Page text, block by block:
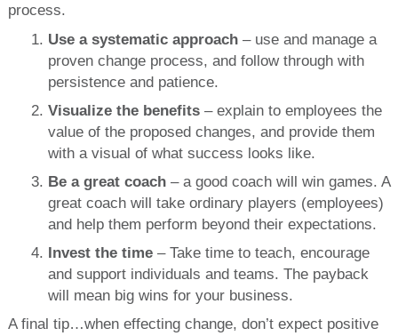
process.
Use a systematic approach– use and manage a
proven change process, and follow through with
persistence and patience.
Visualize the benefits– explain to employees the
value of the proposed changes, and provide them
with a visual of what success looks like.
Be a great coach– a good coach will win games. A
great coach will take ordinary players (employees)
and help them perform beyond their expectations.
Invest the time– Take time to teach, encourage
and support individuals and teams. The payback
will mean big wins for your business.
A final tip…when effecting change, don’t expect positive